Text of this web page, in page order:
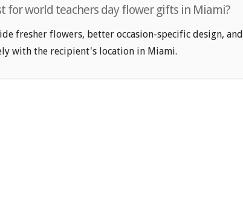
for world teachers day flower gifts in Miami?
fresher flowers, better occasion-specific design, and
with the recipient's location in Miami.